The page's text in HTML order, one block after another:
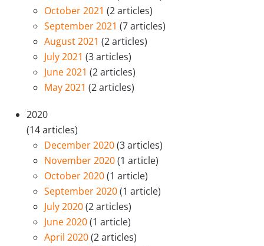
October 2021 (2 articles)
September 2021 (7 articles)
August 2021 (2 articles)
July 2021 (3 articles)
June 2021 (2 articles)
May 2021 (2 articles)
2020
(14 articles)
December 2020(3 articles)
November 2020(1 article)
October 2020(1 article)
September 2020(1 article)
July 2020(2 articles)
June 2020(1 article)
April 2020(2 articles)